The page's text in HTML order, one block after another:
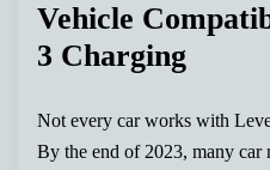
Vehicle
3 Charging
Not every car works with
By the end of 2023, many car